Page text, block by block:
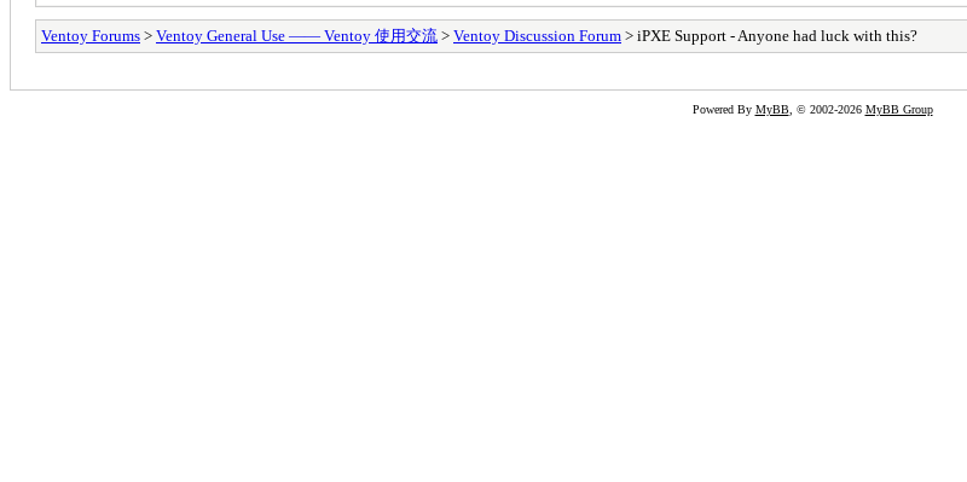
Ventoy Forums > Ventoy General Use —— Ventoy 使用交流 > Ventoy Discussion Forum > iPXE Support - Anyone had luck with this?
Powered By MyBB, © 2002-2026 MyBB Group